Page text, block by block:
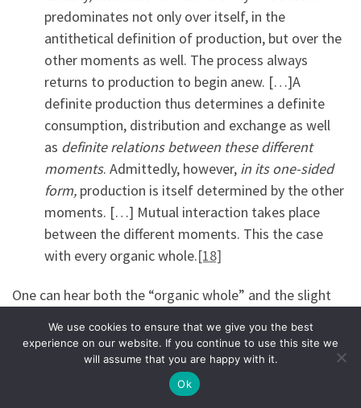
predominates not only over itself, in the
antithetical definition of production, but over the
other moments as well. The process always
returns to production to begin anew. […]A
definite production thus determines a definite
consumption, distribution and exchange as well
as definite relations between these different
moments. Admittedly, however, in its one-sided
form, production is itself determined by the other
moments. […] Mutual interaction takes place
between the different moments. This the case
with every organic whole.[18]
One can hear both the “organic whole” and the slight
Marx starts with production, but does not consider it as
separate from the organic whole—everything is
We use cookies to ensure that we give you the best
experience on our website. If you continue to use this site we
will assume that you are happy with it.
Ok